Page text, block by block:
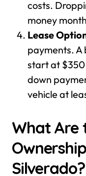
costs.
money
Lease
payments. A
start at
down
vehicle at
What Are
Silverado?